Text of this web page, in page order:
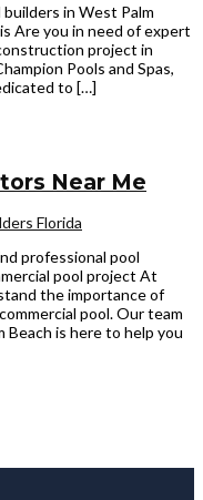
in West Palm
Are you in need of expert
project in
Pools and Spas,
to […]
Near Me
Florida
professional pool
pool project At
the importance of
pool. Our team
Beach is here to help you